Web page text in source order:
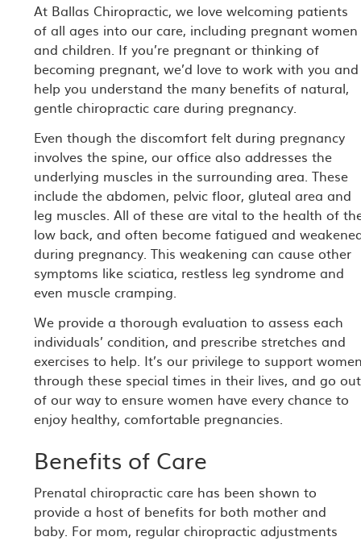
At Ballas Chiropractic, we love welcoming patients
of all ages into our care, including pregnant women
and children. If you’re pregnant or thinking of
becoming pregnant, we’d love to work with you and
help you understand the many benefits of natural,
gentle chiropractic care during pregnancy.
Even though the discomfort felt during pregnancy
involves the spine, our office also addresses the
underlying muscles in the surrounding area. These
include the abdomen, pelvic floor, gluteal area and
leg muscles. All of these are vital to the health of
low back, and often become fatigued and
during pregnancy. This weakening can cause other
symptoms like sciatica, restless leg syndrome and
even muscle cramping.
We provide a thorough evaluation to assess each
individuals’ condition, and prescribe stretches and
exercises to help. It’s our privilege to support
through these special times in their lives, and go out
of our way to ensure women have every chance to
enjoy healthy, comfortable pregnancies.
Benefits of Care
Prenatal chiropractic care has been shown to
provide a host of benefits for both mother and
baby. For mom, regular chiropractic adjustments